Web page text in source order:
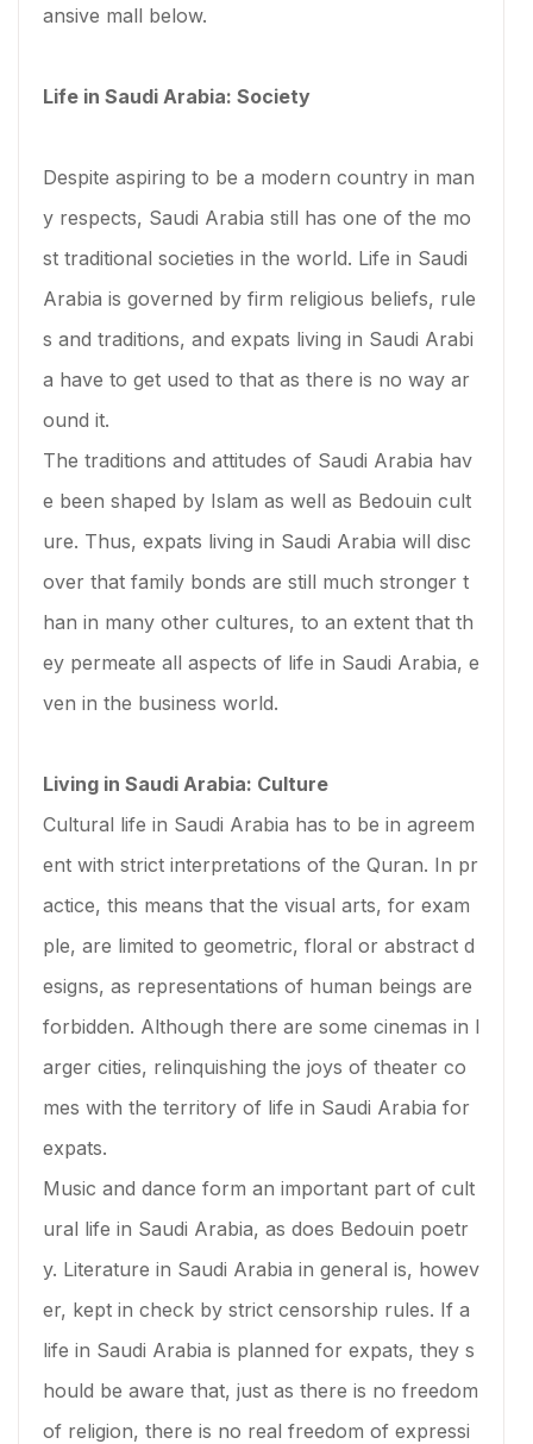
ansive mall below.
Life in Saudi Arabia: Society
Despite aspiring to be a modern country in man
y respects, Saudi Arabia still has one of the mo
st traditional societies in the world. Life in Saudi
Arabia is governed by firm religious beliefs, rule
s and traditions, and expats living in Saudi Arabi
a have to get used to that as there is no way ar
ound it.
The traditions and attitudes of Saudi Arabia hav
e been shaped by Islam as well as Bedouin cult
ure. Thus, expats living in Saudi Arabia will disc
over that family bonds are still much stronger t
han in many other cultures, to an extent that th
ey permeate all aspects of life in Saudi Arabia, e
ven in the business world.
Living in Saudi Arabia: Culture
Cultural life in Saudi Arabia has to be in agreem
ent with strict interpretations of the Quran. In pr
actice, this means that the visual arts, for exam
ple, are limited to geometric, floral or abstract d
esigns, as representations of human beings are
forbidden. Although there are some cinemas in l
arger cities, relinquishing the joys of theater co
mes with the territory of life in Saudi Arabia for
expats.
Music and dance form an important part of cult
ural life in Saudi Arabia, as does Bedouin poetr
y. Literature in Saudi Arabia in general is, howev
er, kept in check by strict censorship rules. If a
life in Saudi Arabia is planned for expats, they s
hould be aware that, just as there is no freedom
of religion, there is no real freedom of expressi